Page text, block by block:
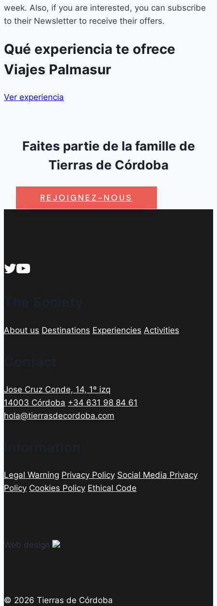
week. Also, if you are interested, you can subscribe
to their Newsletter to receive their offers.
Qué experiencia te ofrece
Viajes Palmasur
Ver experiencia
Faites partie de la famille de
Tierras de Córdoba
REJOIGNEZ-NOUS
About us Destinations Experiencies Activities
Jose Cruz Conde, 14, 1º izq
14003 Córdoba +34 631 98 84 61
hola@tierrasdecordoba.com
Legal Warning Privacy Policy Social Media Privacy
Policy Cookies Policy Ethical Code
Web design
© 2026 Tierras de Córdoba